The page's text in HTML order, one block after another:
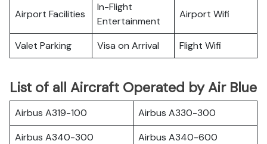
Airport Facilities
In-Flight
Entertainment
Airport Wifi
Valet Parking Visa on Arrival Flight Wifi
List of all Aircraft Operated by Air Blue
Airbus A319-100
Airbus A330-300
Airbus A340-300
Airbus A340-600